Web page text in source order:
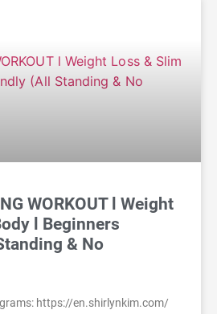
WORKOUT l Weight
l Beginners
& No
https://en.shirlynkim.com/